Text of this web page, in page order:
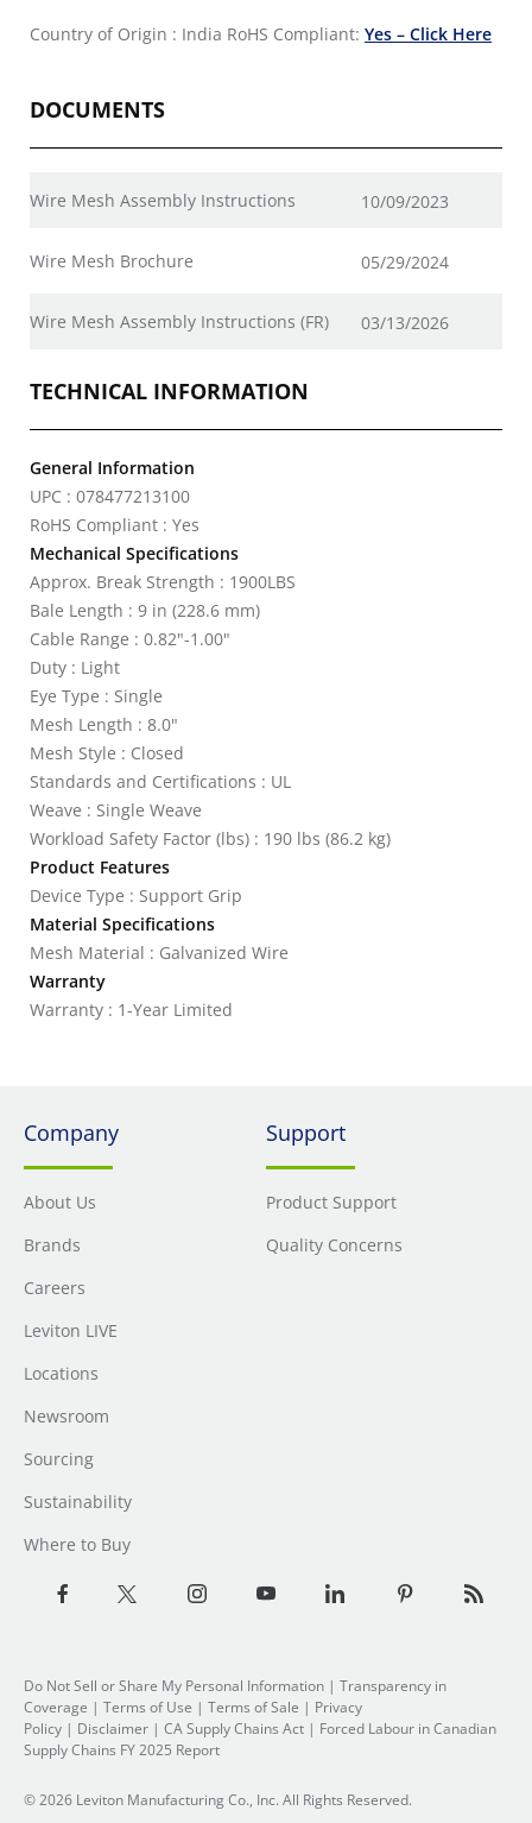
Country of Origin : India RoHS Compliant: Yes – Click Here
DOCUMENTS
Wire Mesh Assembly Instructions 10/09/2023
Wire Mesh Brochure 05/29/2024
Wire Mesh Assembly Instructions (FR) 03/13/2026
TECHNICAL INFORMATION
General Information
UPC : 078477213100
RoHS Compliant : Yes
Mechanical Specifications
Approx. Break Strength : 1900LBS
Bale Length : 9 in (228.6 mm)
Cable Range : 0.82"-1.00"
Duty : Light
Eye Type : Single
Mesh Length : 8.0"
Mesh Style : Closed
Standards and Certifications : UL
Weave : Single Weave
Workload Safety Factor (lbs) : 190 lbs (86.2 kg)
Product Features
Device Type : Support Grip
Material Specifications
Mesh Material : Galvanized Wire
Warranty
Warranty : 1-Year Limited
Company
About Us
Brands
Careers
Leviton LIVE
Locations
Newsroom
Sourcing
Sustainability
Where to Buy
Support
Product Support
Quality Concerns
Do Not Sell or Share My Personal Information | Transparency in
Coverage | Terms of Use | Terms of Sale | Privacy
Policy | Disclaimer | CA Supply Chains Act | Forced Labour in Canadian
Supply Chains FY 2025 Report
© 2026 Leviton Manufacturing Co., Inc. All Rights Reserved.